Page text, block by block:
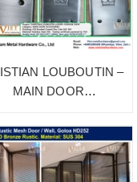
LOUBOUTIN –
MAIN DOOR